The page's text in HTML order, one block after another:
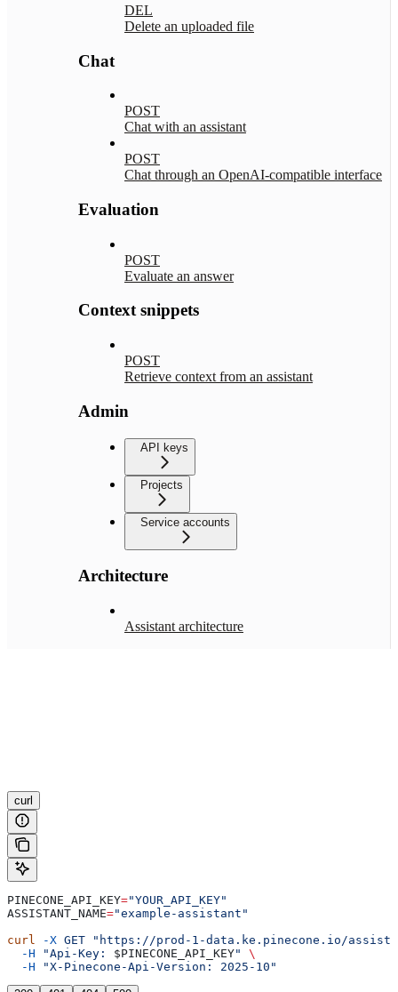
DEL
Delete an uploaded file
Chat
POST
Chat with an assistant
POST
Chat through an OpenAI-compatible interface
Evaluation
POST
Evaluate an answer
Context snippets
POST
Retrieve context from an assistant
Admin
API keys
Projects
Service accounts
Architecture
Assistant architecture
curl
PINECONE_API_KEY="YOUR_API_KEY"
ASSISTANT_NAME="example-assistant"
curl
-X GET "https://prod-1-data.ke.pinecone.io/
  -H
"Api-Key: $PINECONE_API_KEY"
\
  -H
"X-Pinecone-Api-Version: 2025-10"